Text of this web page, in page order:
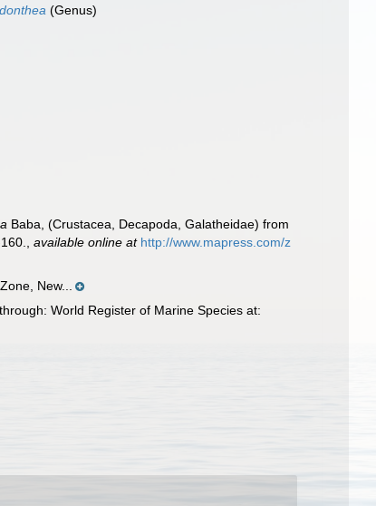
(Genus)
Baba, (Crustacea, Decapoda, Galatheidae) from
,available online at http://www.mapress.com/z
New...
World Register of Marine Species at: